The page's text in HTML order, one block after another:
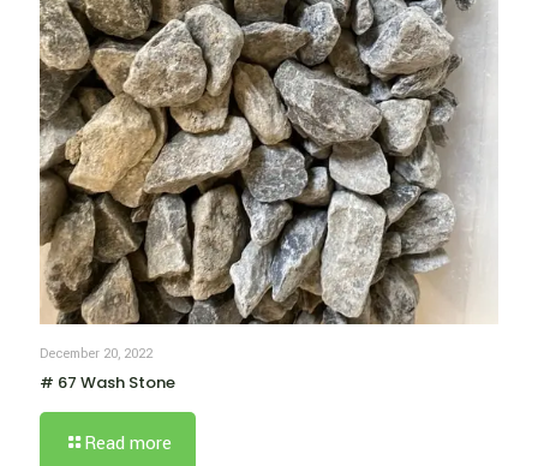
December 20, 2022
# 67 Wash Stone
Read more